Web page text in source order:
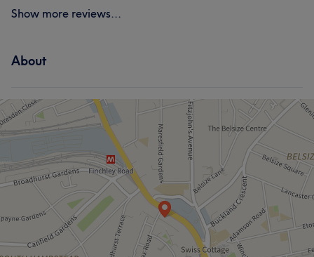
Show more reviews...
About